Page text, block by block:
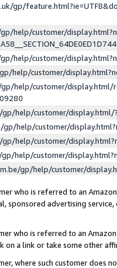
gp/
help/customer/
help/customer/
help/customer/
help/customer/display.html/
gp/help/customer/
gp/help/customer/
help/customer/
help/customer/
gp/help/customer/
who is referred to an
sponsored advertising
who is referred to an
on a link or take some other
where such customer does